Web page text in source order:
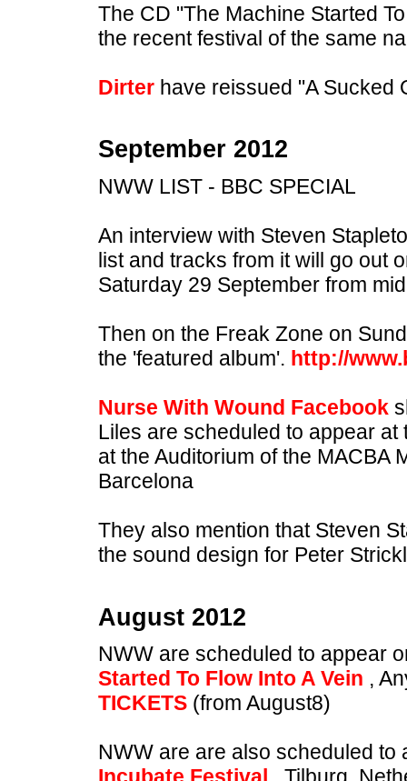
The CD "The Machine Started
the recent festival of the same
Dirter have reissued "A Sucked
September 2012
NWW LIST - BBC SPECIAL
An interview with Steven
list and tracks from it will go out
Saturday 29 September from
Then on the Freak Zone on
the 'featured album'. http://
Nurse With Wound Facebook
Liles are scheduled to appear
at the Auditorium of the MACBA
Barcelona
They also mention that Steven
the sound design for Peter
August 2012
NWW are scheduled to appear
Started To Flow Into A Vein ,
TICKETS (from August8)
NWW are are also scheduled to